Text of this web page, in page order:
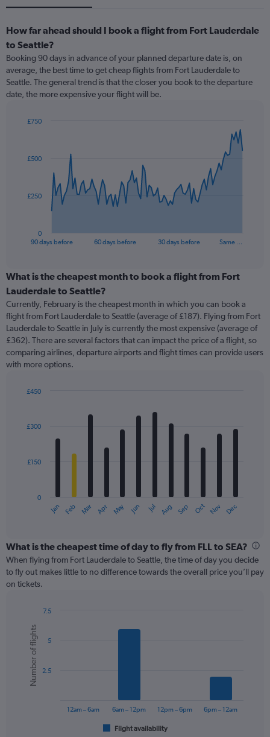
How far ahead should I book a flight from Fort Lauderdale
to Seattle?
Booking 90 days in advance of your planned departure date is, on
average, the best time to get cheap flights from Fort Lauderdale to
Seattle. The general trend is that the closer you book to the departure
date, the more expensive your flight will be.
data
The
categories.
Range:
categories.
The
chart
has
1
Y
displaying
90 days before 60 days before 30 days before Same …
0
£250
£500
£750
End
What is the cheapest month to book a flight from Fort
Lauderdale to Seattle?
Currently, February is the cheapest month in which you can book a
flight from Fort Lauderdale to Seattle (average of £187). Flying from Fort
Lauderdale to Seattle in July is currently the most expensive (average of
£362). There are several factors that can impact the price of a flight, so
comparing airlines, departure airports and flight times can provide users
with more options.
with
12
The
categories.
Range:
12
categories.
axis
displaying
values.
Range:
Jan Feb Mar Apr May Jun Jul Aug Sep Oct Nov Dec
0
£150
£300
£450
What is the cheapest time of day to fly from FLL to SEA?
When flying from Fort Lauderdale to Seattle, the time of day you decide
to fly out makes little to no difference towards the overall price you’ll pay
on tickets.
chart
with
bars.
The
Chart
graphic.
Number of flights
Flight availability
12am – 6am 6am – 12pm 12pm – 6pm 6pm – 12am
2.5
5
7.5